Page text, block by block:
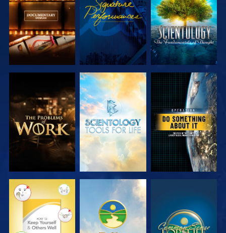
SERIES
SERIES
EXPLORE THE
SERIES
EXPLORE THE
SERIES
WATCH
WATCH WATCH WATCH